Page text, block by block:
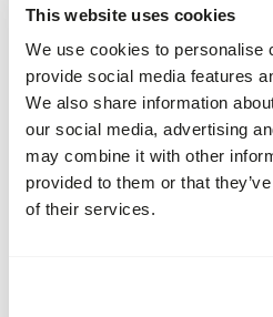
This website uses cookies
We use cookies to personalise
provide social media features
We also share information
our social media, advertising
may combine it with other
provided to them or that
of their services.
natural
roof
slates,
copper,
ridge
hip
cappings
and
rainwater
goods,